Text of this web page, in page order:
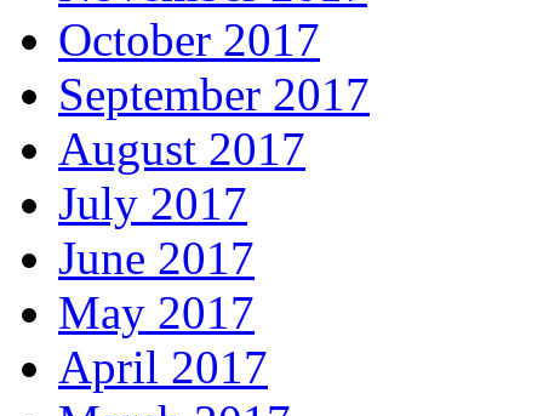
October 2017
September 2017
August 2017
July 2017
June 2017
May 2017
April 2017